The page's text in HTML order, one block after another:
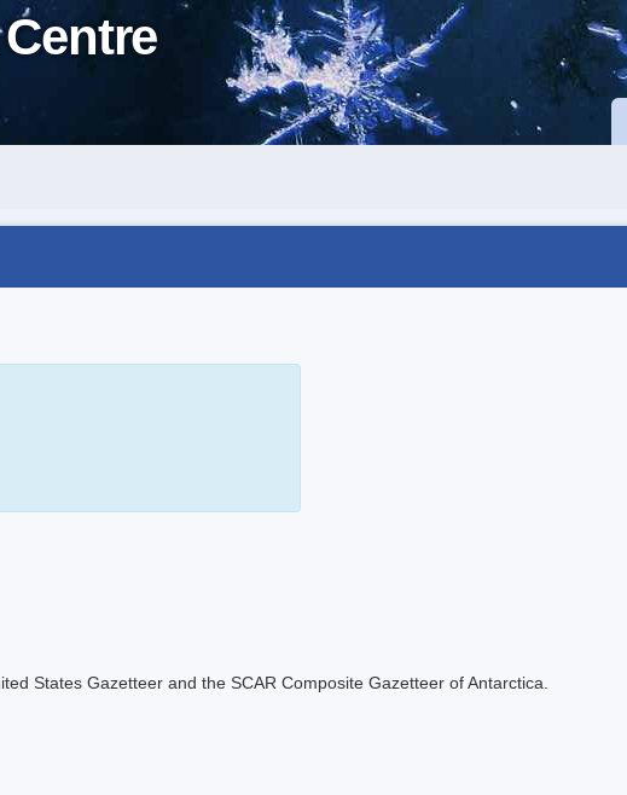
States Gazetteer and the SCAR Composite Gazetteer of Antarctica.